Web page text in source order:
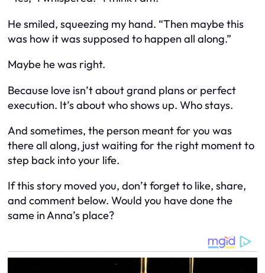
He smiled, squeezing my hand. “Then maybe this
was how it was supposed to happen all along.”
Maybe he was right.
Because love isn’t about grand plans or perfect
execution. It’s about who shows up. Who stays.
And sometimes, the person meant for you was
there all along, just waiting for the right moment to
step back into your life.
If this story moved you, don’t forget to like, share,
and comment below. Would you have done the
same in Anna’s place?